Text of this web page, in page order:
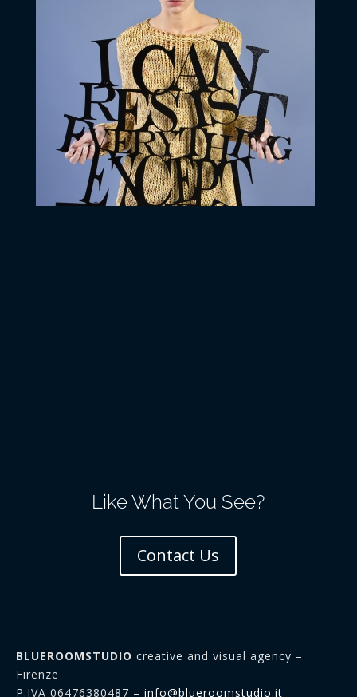
Like What You See?
Contact Us
BLUEROOMSTUDIO creative and visual agency –
Firenze
P.IVA 06476380487 – info@blueroomstudio.it